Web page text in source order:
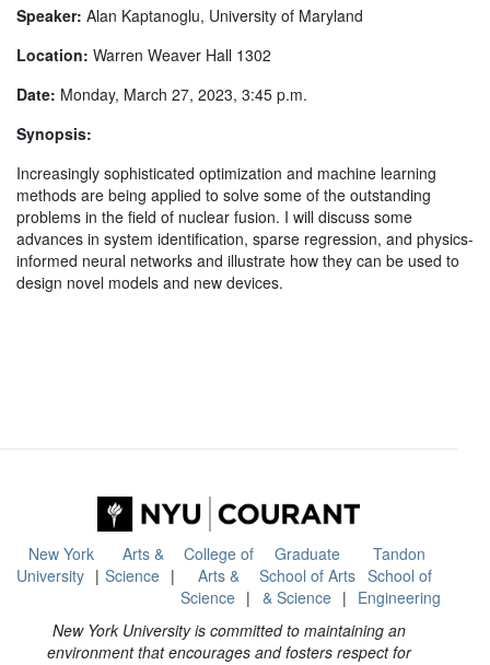
Speaker: Alan Kaptanoglu, University of Maryland
Location: Warren Weaver Hall 1302
Date: Monday, March 27, 2023, 3:45 p.m.
Synopsis:
Increasingly sophisticated optimization and machine learning
methods are being applied to solve some of the outstanding
problems in the field of nuclear fusion. I will discuss some
advances in system identification, sparse regression, and physics-
informed neural networks and illustrate how they can be used to
design novel models and new devices.
New York
University
Arts &
Science
College of
Arts &
Science
Graduate
School of Arts
& Science
Tandon
School of
Engineering
New York University is committed to maintaining an
environment that encourages and fosters respect for